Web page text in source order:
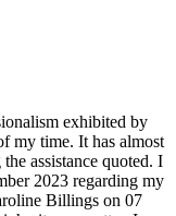
exhibited by
my time. It has almost
assistance quoted. I
2023 regarding my
Billings on 07